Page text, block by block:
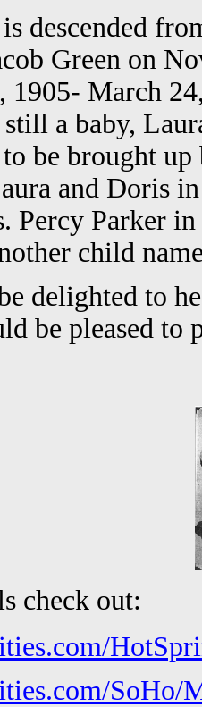
descended
Green on
1905- March
a baby,
be brought up
and Doris
Percy Parker
child
delighted to
be pleased to
check out:
SoHo/